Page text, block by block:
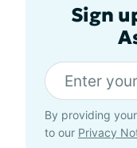
Sign
By providing
to our Privacy